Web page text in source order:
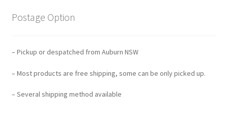
Postage Option
– Pickup or despatched from Auburn NSW
– Most products are free shipping, some can be only picked up.
– Several shipping method available